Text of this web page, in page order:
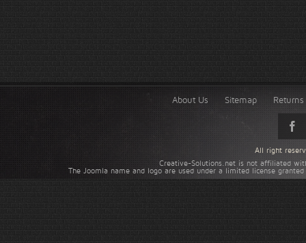
About Us Sitemap
Creative-Solutions.net is not affiliated
The Joomla name and logo are used under a limited license
All right